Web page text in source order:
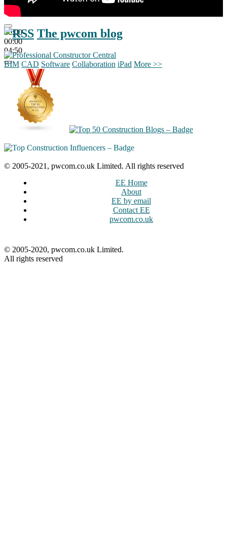
00:00
00:00
04:50
The pwcom blog
BIM CAD Software Collaboration iPad More >>
© 2005-2021, pwcom.co.uk Limited. All rights reserved
EE Home
About
EE by email
Contact EE
pwcom.co.uk
© 2005-2020, pwcom.co.uk Limited.
All rights reserved